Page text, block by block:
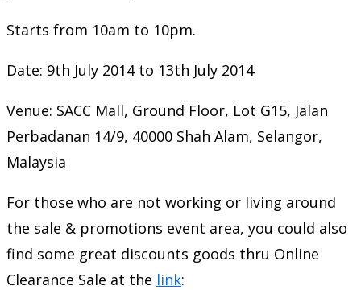
Starts from 10am to 10pm.
Date: 9th July 2014 to 13th July 2014
Venue: SACC Mall, Ground Floor, Lot G15, Jalan
Perbadanan 14/9, 40000 Shah Alam, Selangor,
Malaysia
For those who are not working or living around
the sale & promotions event area, you could also
find some great discounts goods thru Online
Clearance Sale at the link: